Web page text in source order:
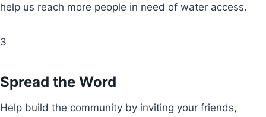
help us reach more people in need of water access.
3
Spread the Word
Help build the community by inviting your friends,